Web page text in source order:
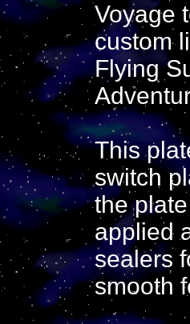
Voyage
custom
Flying
This
switch
the
applied
sealers
smooth